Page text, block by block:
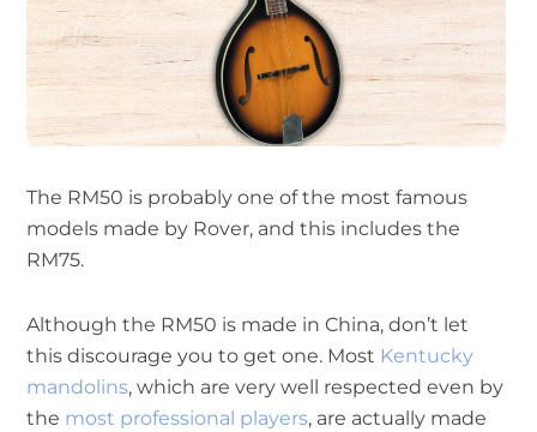
The RM50 is probably one of the most famous
models made by Rover, and this includes the
RM75.
Although the RM50 is made in China, don’t let
this discourage you to get one. Most Kentucky
mandolins, which are very well respected even by
the most professional players, are actually made